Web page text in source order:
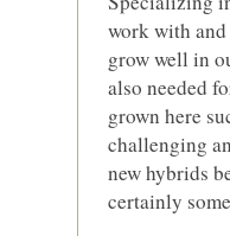
work with
grow well in
also needed
grown here
challenging
new hybrids
certainly